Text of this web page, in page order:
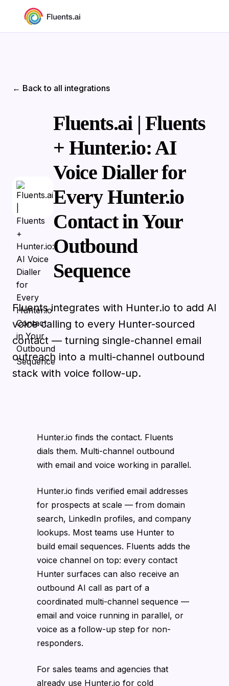
← Back to all integrations
Fluents.ai | Fluents
+ Hunter.io: AI
Voice Dialler for
Every Hunter.io
Contact in Your
Outbound
Sequence
Fluents integrates with Hunter.io to add AI
voice calling to every Hunter-sourced
contact — turning single-channel email
outreach into a multi-channel outbound
stack with voice follow-up.
Hunter.io finds the contact. Fluents
dials them. Multi-channel outbound
with email and voice working in parallel.
Hunter.io finds verified email addresses
for prospects at scale — from domain
search, LinkedIn profiles, and company
lookups. Most teams use Hunter to
build email sequences. Fluents adds the
voice channel on top: every contact
Hunter surfaces can also receive an
outbound AI call as part of a
coordinated multi-channel sequence —
email and voice running in parallel, or
voice as a follow-up step for non-
responders.
For sales teams and agencies that
already use Hunter.io for cold